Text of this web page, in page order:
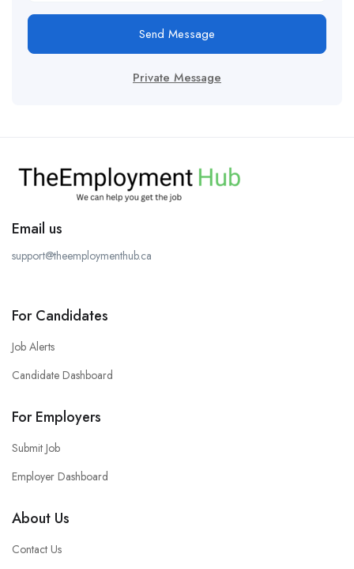
Send Message
Private Message
Email us
support@theemploymenthub.ca
For Candidates
Job Alerts
Candidate Dashboard
For Employers
Submit Job
Employer Dashboard
About Us
Contact Us